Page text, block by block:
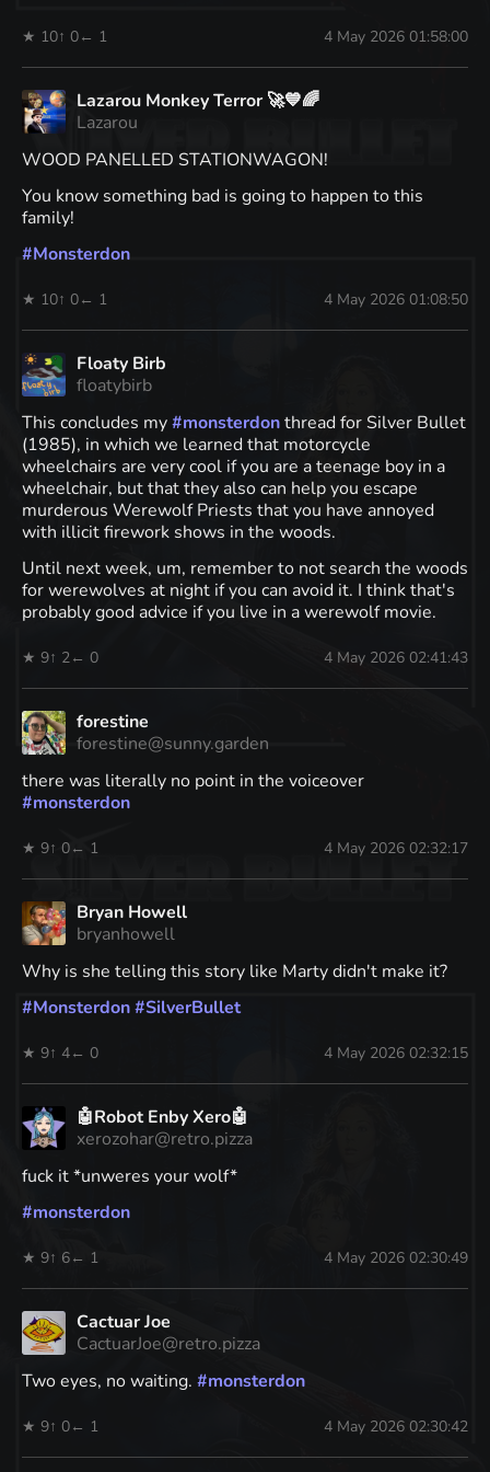
★ 10↑ 0← 1 4 May 2026 01:58:00
Lazarou Monkey Terror 🚀💙🌈
Lazarou
WOOD PANELLED STATIONWAGON!
You know something bad is going to happen to this
family!
#Monsterdon
★ 10↑ 0← 1 4 May 2026 01:08:50
Floaty Birb
floatybirb
This concludes my#monsterdonthread for Silver Bullet
(1985), in which we learned that motorcycle
wheelchairs are very cool if you are a teenage boy in a
wheelchair, but that they also can help you escape
murderous Werewolf Priests that you have annoyed
with illicit firework shows in the woods.
Until next week, um, remember to not search the woods
for werewolves at night if you can avoid it. I think that's
probably good advice if you live in a werewolf movie.
★ 9↑ 2← 0 4 May 2026 02:41:43
forestine
forestine@sunny.garden
there was literally no point in the voiceover
#monsterdon
★ 9↑ 0← 1 4 May 2026 02:32:17
Bryan Howell
bryanhowell
Why is she telling this story like Marty didn't make it?
#Monsterdon#SilverBullet
★ 9↑ 4← 0 4 May 2026 02:32:15
🤖Robot Enby Xero🤖
xerozohar@retro.pizza
fuck it *unweres your wolf*
#monsterdon
★ 9↑ 6← 1 4 May 2026 02:30:49
Cactuar Joe
CactuarJoe@retro.pizza
Two eyes, no waiting. #monsterdon
★ 9↑ 0← 1 4 May 2026 02:30:42